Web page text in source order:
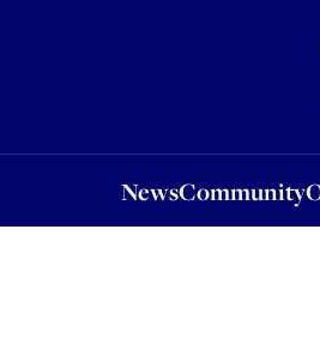
NewsCommunity